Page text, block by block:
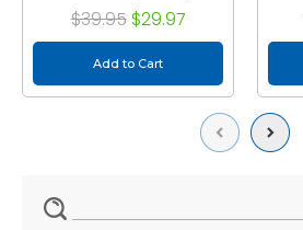
Previous
$39.95 $29.97
Add to Cart
Next